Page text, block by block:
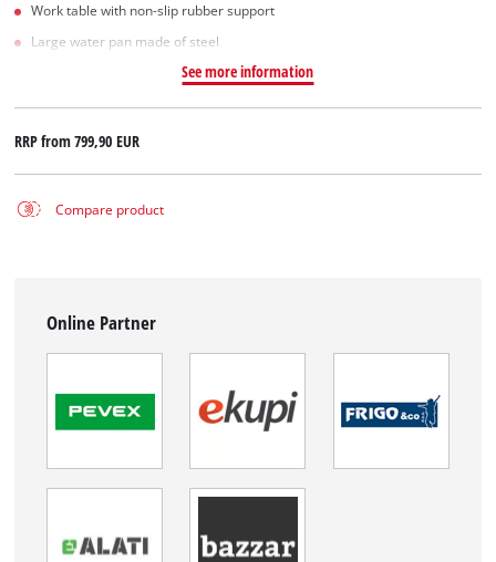
Work table with non-slip rubber support
Large water pan made of steel
See more information
RRP from799,90 EUR
Compare product
Online Partner